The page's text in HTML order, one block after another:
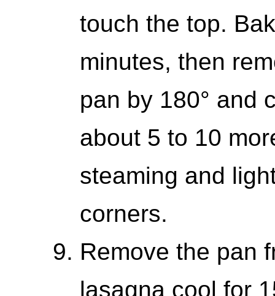
touch the top.
minutes, then
pan by 180° and
about 5 to 10
steaming and
corners.
Remove the pan
lasagna cool for